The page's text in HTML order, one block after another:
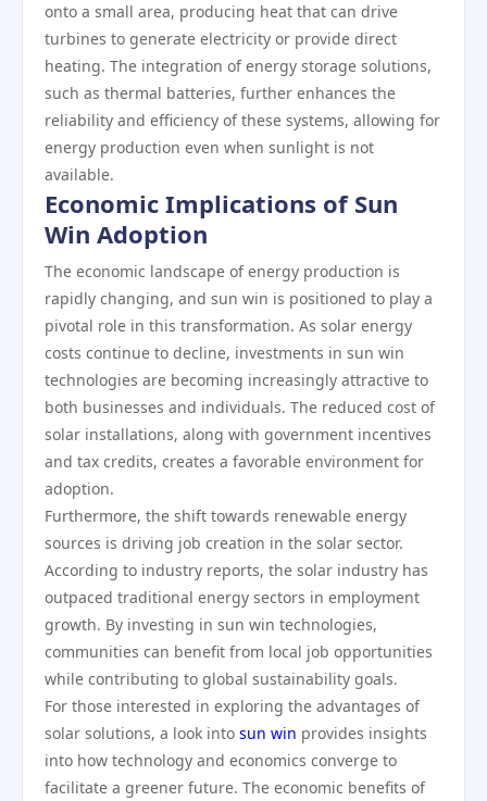
onto a small area, producing heat that can drive
turbines to generate electricity or provide direct
heating. The integration of energy storage solutions,
such as thermal batteries, further enhances the
reliability and efficiency of these systems, allowing for
energy production even when sunlight is not
available.
Economic Implications of Sun
Win Adoption
The economic landscape of energy production is
rapidly changing, and sun win is positioned to play a
pivotal role in this transformation. As solar energy
costs continue to decline, investments in sun win
technologies are becoming increasingly attractive to
both businesses and individuals. The reduced cost of
solar installations, along with government incentives
and tax credits, creates a favorable environment for
adoption.
Furthermore, the shift towards renewable energy
sources is driving job creation in the solar sector.
According to industry reports, the solar industry has
outpaced traditional energy sectors in employment
growth. By investing in sun win technologies,
communities can benefit from local job opportunities
while contributing to global sustainability goals.
For those interested in exploring the advantages of
solar solutions, a look into sun win provides insights
into how technology and economics converge to
facilitate a greener future. The economic benefits of